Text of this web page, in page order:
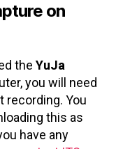
on
the YuJa
you will need
recording. You
this as
have any